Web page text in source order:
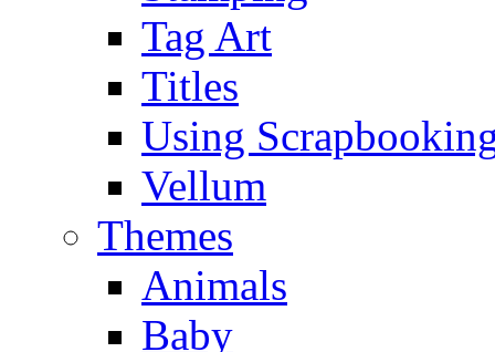
Tag Art
Titles
Using
Vellum
Themes
Animals
Baby